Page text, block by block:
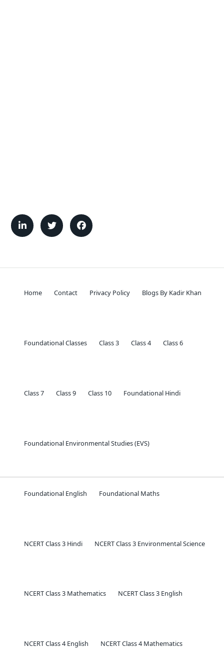
Home Contact Privacy Policy Blogs By Kadir Khan
Foundational Classes Class 3 Class 4 Class 6
Class 7 Class 9 Class 10 Foundational Hindi
Foundational Environmental Studies (EVS)
Foundational English Foundational Maths
NCERT Class 3 Hindi NCERT Class 3 Environmental Science
NCERT Class 3 Mathematics NCERT Class 3 English
NCERT Class 4 English NCERT Class 4 Mathematics